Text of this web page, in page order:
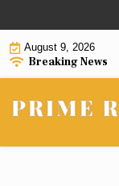
to
contentAugust 9, 2026
Breaking News